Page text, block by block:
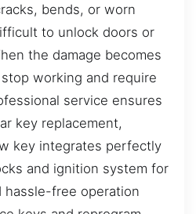
bends, or worn
to unlock doors or
the damage becomes
working and require
service ensures
key replacement,
key integrates perfectly
and ignition system for
hassle-free operation